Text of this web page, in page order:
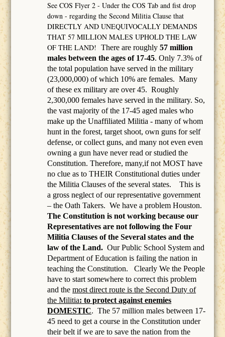
See COS Flyer 2 - Under the COS Tab and fist drop
down - regarding the Second Militia Clause that
DIRECTLY AND UNEQUIVOCALLY DEMANDS
THAT 57 MILLION MALES UPHOLD THE LAW
OF THE LAND!There are roughly57 million
males between the ages of 17-45. Only 7.3% of
the total population have served in the military
(23,000,000) of which 10% are females. Many
of these ex military are over 45. Roughly
2,300,000 females have served in the military. So,
the vast majority of the 17-45 aged males who
make up the Unaffiliated Militia - many of whom
hunt in the forest, target shoot, own guns for self
defense, or collect guns, and many not even even
owning a gun have never read or studied the
Constitution. Therefore, many,if not MOST have
no clue as to THEIR Constitutional duties under
the Militia Clauses of the several states. This is
a gross neglect of our representative government
– the Oath Takers. We have a problem Houston.
The Constitution is not working because our
Representatives are not following the Four
Militia Clauses of the Several states and the
law of the Land. Our Public School System and
Department of Education is failing the nation in
teaching the Constitution.
Clearly We the People
have to start somewhere to correct this problem
and themost direct route is the Second Duty of
the Militia: to protect against enemies
DOMESTIC. The 57 million males between 17-
45 need to get a course in the Constitution under
their belt if we are to save the nation from the